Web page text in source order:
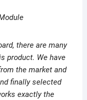
there are many
product. We have
the market and
finally selected
exactly the